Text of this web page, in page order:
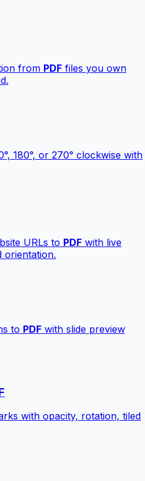
from PDF files you own
180°, or 270° clockwise with
URLs to PDF with live
orientation.
to PDF with slide preview
with opacity, rotation, tiled